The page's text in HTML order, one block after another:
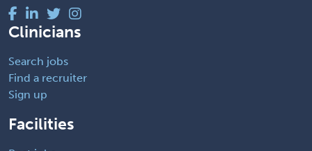
Clinicians
Search jobs
Find a recruiter
Sign up
Facilities